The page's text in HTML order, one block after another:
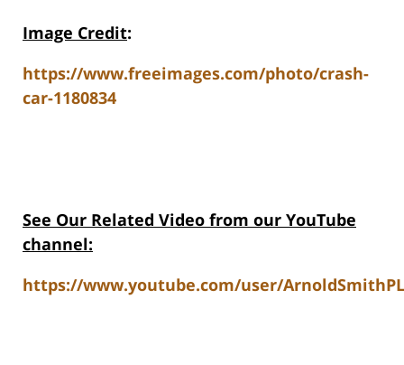
Image Credit:
https://www.freeimages.com/photo/crash-
car-1180834
See Our Related Video from our YouTube
channel:
https://www.youtube.com/user/